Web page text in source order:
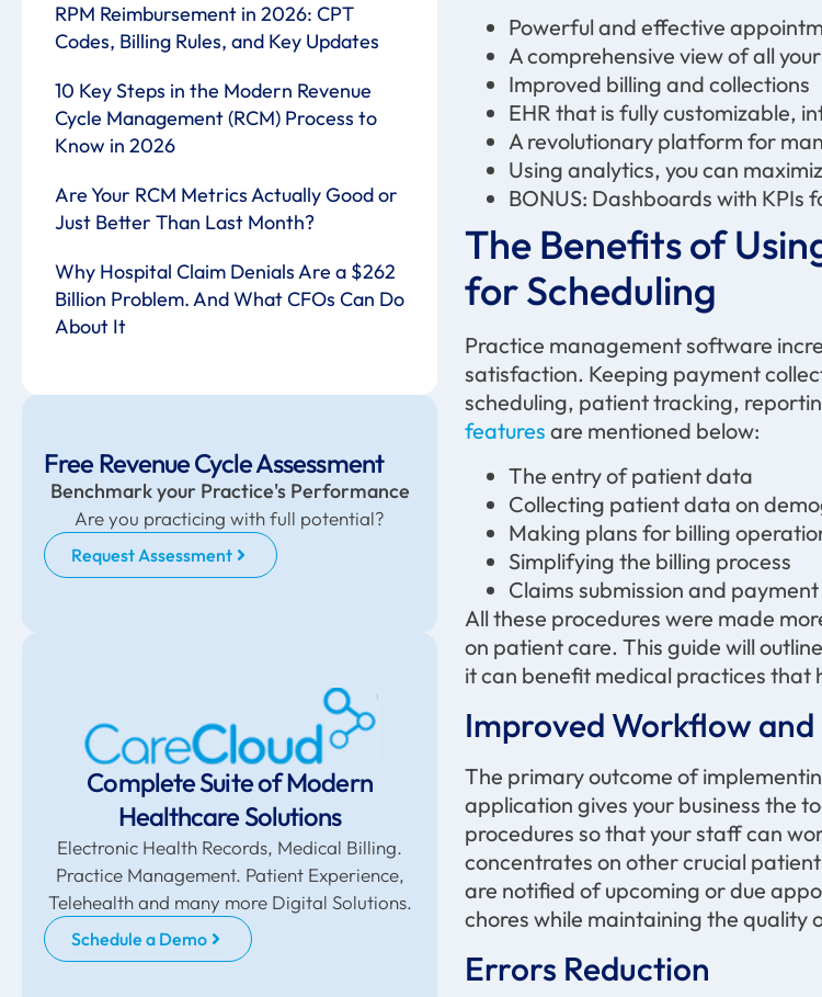
RPM Reimbursement in 2026: CPT
Codes, Billing Rules, and Key Updates
10 Key Steps in the Modern Revenue
Cycle Management (RCM) Process to
Know in 2026
Are Your RCM Metrics Actually Good or
Just Better Than Last Month?
Why Hospital Claim Denials Are a $262
Billion Problem. And What CFOs Can Do
About It
Free Revenue Cycle Assessment
Benchmark your Practice's Performance
Are you practicing with full potential?
Request Assessment
Complete Suite of Modern
Healthcare Solutions
Electronic Health Records, Medical Billing.
Practice Management. Patient Experience,
Telehealth and many more Digital Solutions.
Schedule a Demo
Powerful and effective
A comprehensive view of all
Improved billing and collections
EHR that is fully customizable,
A revolutionary platform for
Using analytics, you can
BONUS: Dashboards with
The Benefits of
for Scheduling
Practice management software
satisfaction. Keeping payment
scheduling, patient tracking,
features are mentioned below:
The entry of patient data
Collecting patient data on
Making plans for billing
Simplifying the billing process
Claims submission and
All these procedures were made
on patient care. This guide will
it can benefit medical practices that
Improved Workflow
The primary outcome of
application gives your business the
procedures so that your staff can
concentrates on other crucial
are notified of upcoming or due
chores while maintaining the quality
Errors Reduction